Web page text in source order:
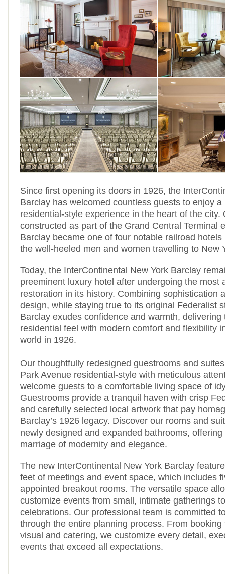
Since first opening its doors in 1926, the
Barclay has welcomed countless guests to enjoy a
residential-style experience in the heart of the city.
constructed as part of the Grand Central Terminal
Barclay became one of four notable railroad
the well-heeled men and women travelling to New
Today, the InterContinental New York Barclay
preeminent luxury hotel after undergoing the most
restoration in its history. Combining sophistication
design, while staying true to its original Federalist
Barclay exudes confidence and warmth, delivering
residential feel with modern comfort and flexibility
world in 1926.
Our thoughtfully redesigned guestrooms and
Park Avenue residential-style with meticulous
welcome guests to a comfortable living space of
Guestrooms provide a tranquil haven with crisp
and carefully selected local artwork that pay
Barclay’s 1926 legacy. Discover our rooms and
newly designed and expanded bathrooms,
marriage of modernity and elegance.
The new InterContinental New York Barclay
feet of meetings and event space, which includes
appointed breakout rooms. The versatile space
customize events from small, intimate gatherings
celebrations. Our professional team is committed
through the entire planning process. From
visual and catering, we customize every detail,
events that exceed all expectations.